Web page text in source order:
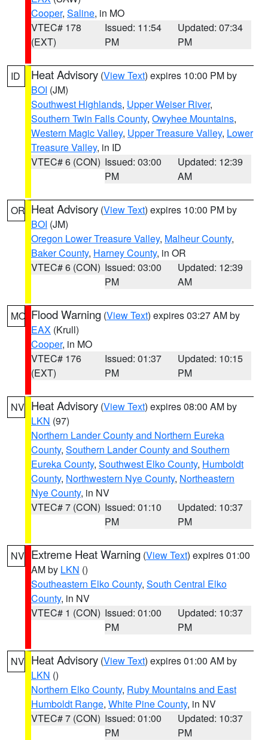
Cooper, Saline, in MO
VTEC# 178
(EXT)
Issued: 11:54
PM
Updated: 07:34
PM
ID Heat Advisory (View Text) expires 10:00 PM by
BOI (JM)
Southwest Highlands, Upper Weiser River,
Southern Twin Falls County, Owyhee Mountains,
Western Magic Valley, Upper Treasure Valley, Lower
Treasure Valley, in ID
VTEC# 6 (CON) Issued: 03:00
PM
Updated: 12:39
AM
OR Heat Advisory (View Text) expires 10:00 PM by
BOI (JM)
Oregon Lower Treasure Valley, Malheur County,
Baker County, Harney County, in OR
VTEC# 6 (CON) Issued: 03:00
PM
Updated: 12:39
AM
MO Flood Warning (View Text) expires 03:27 AM by
EAX (Krull)
Cooper, in MO
VTEC# 176
(EXT)
Issued: 01:37
PM
Updated: 10:15
PM
NV Heat Advisory (View Text) expires 08:00 AM by
LKN (97)
Northern Lander County and Northern Eureka
County, Southern Lander County and Southern
Eureka County, Southwest Elko County, Humboldt
County, Northwestern Nye County, Northeastern
Nye County, in NV
VTEC# 7 (CON) Issued: 01:10
PM
Updated: 10:37
PM
NV Extreme Heat Warning (View Text) expires 01:00
AM by LKN ()
Southeastern Elko County, South Central Elko
County, in NV
VTEC# 1 (CON) Issued: 01:00
PM
Updated: 10:37
PM
NV Heat Advisory (View Text) expires 01:00 AM by
LKN ()
Northern Elko County, Ruby Mountains and East
Humboldt Range, White Pine County, in NV
VTEC# 7 (CON) Issued: 01:00
PM
Updated: 10:37
PM